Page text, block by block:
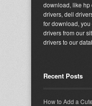
download, like hp
drivers, dell
for download,
drivers from our
drivers to our
Recent Posts
How to Add a